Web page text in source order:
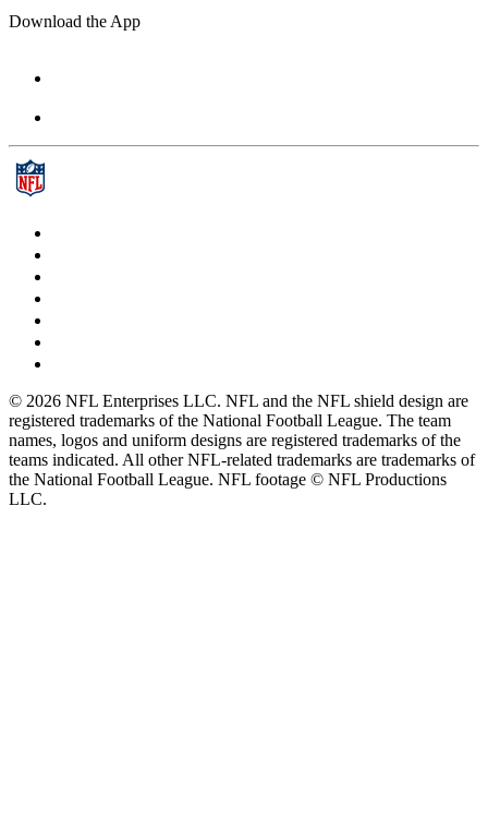
Download the App
© 2026 NFL Enterprises LLC. NFL and the NFL shield design are
registered trademarks of the National Football League. The team
names, logos and uniform designs are registered trademarks of the
teams indicated. All other NFL-related trademarks are trademarks of
the National Football League. NFL footage © NFL Productions
LLC.